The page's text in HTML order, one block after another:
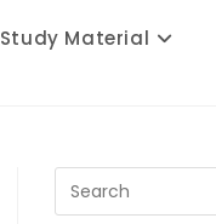
Study Material